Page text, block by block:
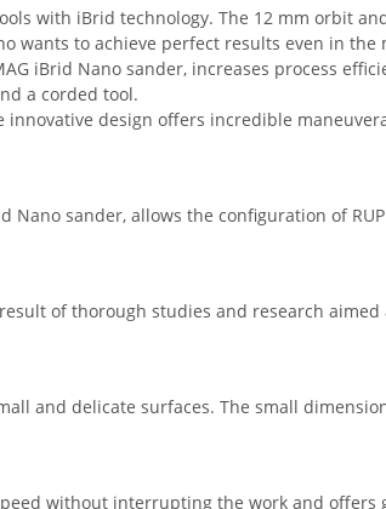
with iBrid technology. The 12 mm orbit
wants to achieve perfect results even in the
iBrid Nano sander, increases process
a corded tool.
design offers incredible
sander, allows the configuration of
of thorough studies and research
and delicate surfaces. The small
without interrupting the work and offers